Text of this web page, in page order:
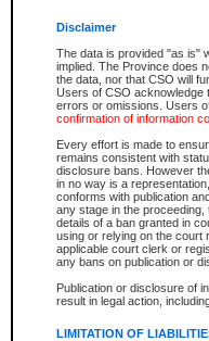
Disclaimer
The data is provided "as is"
implied. The Province does
the data, nor that CSO will
Users of CSO acknowledge
errors or omissions. Users
confirmation of information
Every effort is made to
remains consistent with
disclosure bans. However
in no way is a
conforms with publication
any stage in the
details of a ban granted in
using or relying on the court
applicable court clerk or
any bans on publication or
Publication or disclosure of
result in legal action,
LIMITATION OF
For a $6 service fee, you can
Depending on a file's access
File number
Date the file was opened
Style of cause
Names of parties and
List of filed documents
Court appearance details
Chamber appearance
Disposition
Provincial Traffic and
search to narrow down the